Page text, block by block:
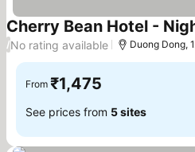
Cherry Bean Hotel -
/No rating available Duong Dong,
From ₹1,475
See prices from 5 sites